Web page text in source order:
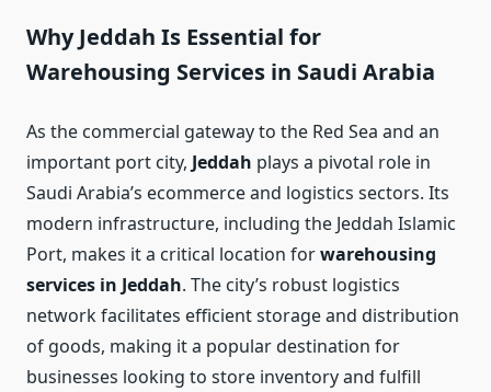
Why Jeddah Is Essential for
Warehousing Services in Saudi Arabia
As the commercial gateway to the Red Sea and an
important port city, Jeddah plays a pivotal role in
Saudi Arabia’s ecommerce and logistics sectors. Its
modern infrastructure, including the Jeddah Islamic
Port, makes it a critical location forwarehousing
services in Jeddah. The city’s robust logistics
network facilitates efficient storage and distribution
of goods, making it a popular destination for
businesses looking to store inventory and fulfill